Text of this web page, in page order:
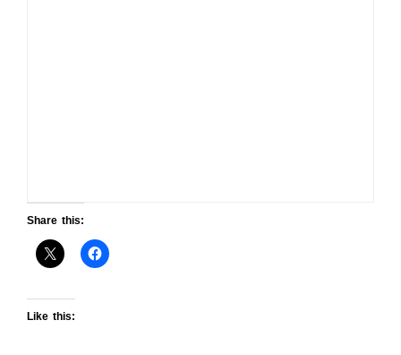
Share this:
Like this: